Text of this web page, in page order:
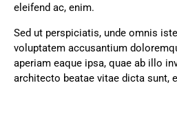
eleifend ac, enim.
Sed ut perspiciatis, unde omnis
voluptatem accusantium
aperiam eaque ipsa, quae ab illo
architecto beatae vitae dicta sunt,